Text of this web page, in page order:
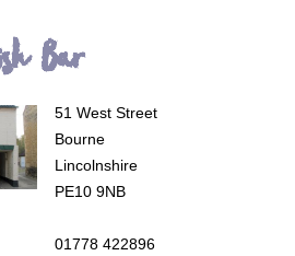
Bar
51 West Street
Bourne
Lincolnshire
PE10 9NB
01778 422896